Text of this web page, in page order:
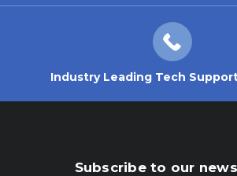
Industry Leading Tech
Subscribe to our